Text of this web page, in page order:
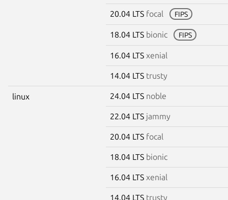
20.04 LTS focal FIPS
18.04 LTS bionic FIPS
16.04 LTS xenial
14.04 LTS trusty
linux 24.04 LTS noble
22.04 LTS jammy
20.04 LTS focal
18.04 LTS bionic
16.04 LTS xenial
14.04 LTS trusty